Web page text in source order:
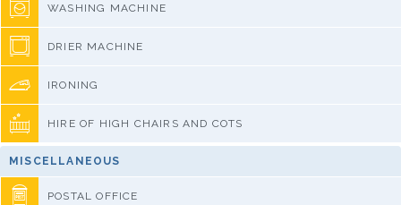
WASHING MACHINE
DRIER MACHINE
IRONING
HIRE OF HIGH CHAIRS AND COTS
MISCELLANEOUS
POSTAL OFFICE